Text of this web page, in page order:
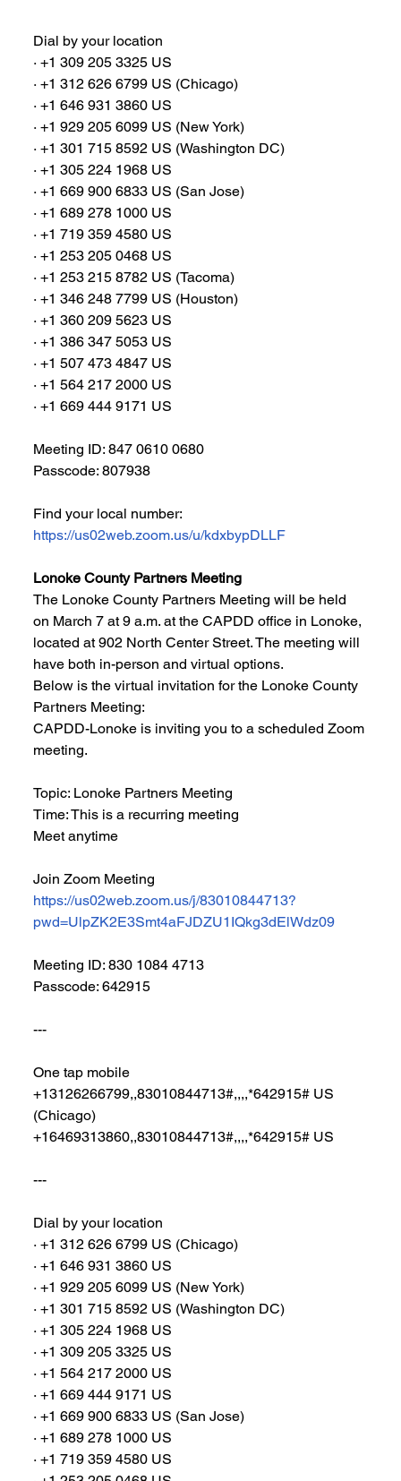
Dial by your location
∙ +1 309 205 3325 US
∙ +1 312 626 6799 US (Chicago)
∙ +1 646 931 3860 US
∙ +1 929 205 6099 US (New York)
∙ +1 301 715 8592 US (Washington DC)
∙ +1 305 224 1968 US
∙ +1 669 900 6833 US (San Jose)
∙ +1 689 278 1000 US
∙ +1 719 359 4580 US
∙ +1 253 205 0468 US
∙ +1 253 215 8782 US (Tacoma)
∙ +1 346 248 7799 US (Houston)
∙ +1 360 209 5623 US
∙ +1 386 347 5053 US
∙ +1 507 473 4847 US
∙ +1 564 217 2000 US
∙ +1 669 444 9171 US
Meeting ID: 847 0610 0680
Passcode: 807938
Find your local number:
https://us02web.zoom.us/u/kdxbypDLLF
Lonoke County Partners Meeting
The Lonoke County Partners Meeting will be held
on March 7 at 9 a.m. at the CAPDD office in Lonoke,
located at 902 North Center Street. The meeting will
have both in-person and virtual options.
Below is the virtual invitation for the Lonoke County
Partners Meeting:
CAPDD-Lonoke is inviting you to a scheduled Zoom
meeting.
Topic: Lonoke Partners Meeting
Time: This is a recurring meeting
Meet anytime
Join Zoom Meeting
https://us02web.zoom.us/j/83010844713?
pwd=UlpZK2E3Smt4aFJDZU1IQkg3dElWdz09
Meeting ID: 830 1084 4713
Passcode: 642915
---
One tap mobile
+13126266799,,83010844713#,,,,*642915# US
(Chicago)
+16469313860,,83010844713#,,,,*642915# US
---
Dial by your location
∙ +1 312 626 6799 US (Chicago)
∙ +1 646 931 3860 US
∙ +1 929 205 6099 US (New York)
∙ +1 301 715 8592 US (Washington DC)
∙ +1 305 224 1968 US
∙ +1 309 205 3325 US
∙ +1 564 217 2000 US
∙ +1 669 444 9171 US
∙ +1 669 900 6833 US (San Jose)
∙ +1 689 278 1000 US
∙ +1 719 359 4580 US